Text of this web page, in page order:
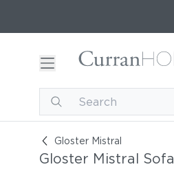
Gloster Mistral
Gloster Mistral Sofa
Gloster Mistral Sofa